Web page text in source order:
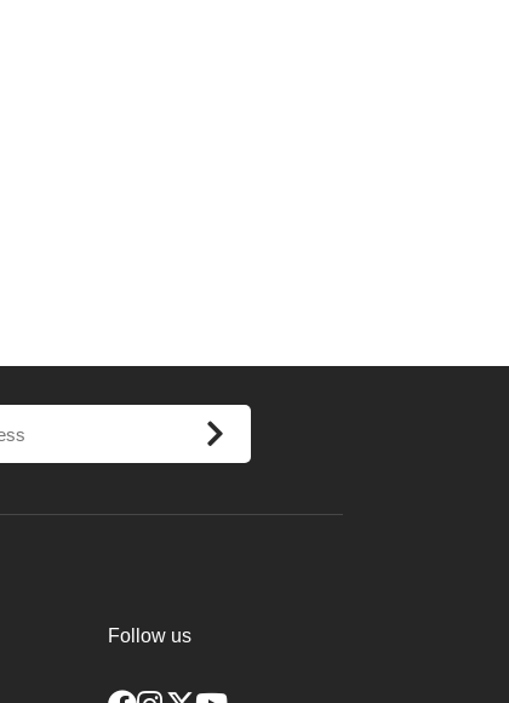
Follow us